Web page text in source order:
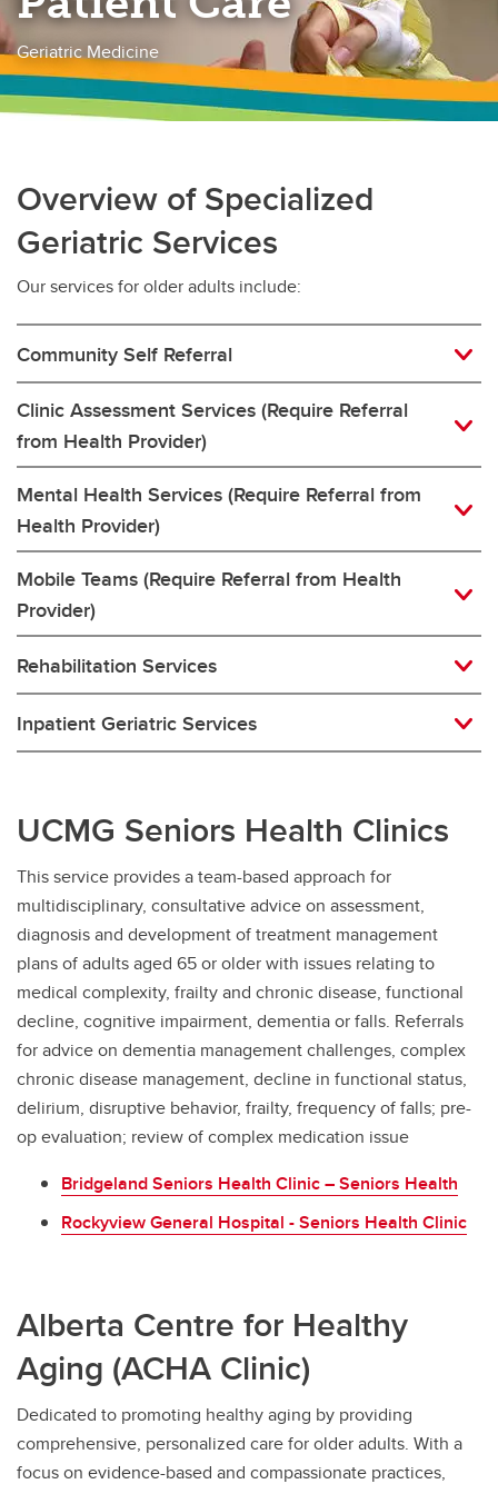
Geriatric Medicine
Overview of Specialized
Geriatric Services
Our services for older adults include:
Community Self Referral
Clinic Assessment Services (Require Referral
from Health Provider)
Mental Health Services (Require Referral from
Health Provider)
Mobile Teams (Require Referral from Health
Provider)
Rehabilitation Services
Inpatient Geriatric Services
UCMG Seniors Health Clinics
This service provides a team-based approach for
multidisciplinary, consultative advice on assessment,
diagnosis and development of treatment management
plans of adults aged 65 or older with issues relating to
medical complexity, frailty and chronic disease, functional
decline, cognitive impairment, dementia or falls. Referrals
for advice on dementia management challenges, complex
chronic disease management, decline in functional status,
delirium, disruptive behavior, frailty, frequency of falls; pre-
op evaluation; review of complex medication issue
Bridgeland Seniors Health Clinic – Seniors Health
Rockyview General Hospital - Seniors Health Clinic
Alberta Centre for Healthy
Aging (ACHA Clinic)
Dedicated to promoting healthy aging by providing
comprehensive, personalized care for older adults. With a
focus on evidence-based and compassionate practices,